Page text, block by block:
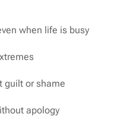
when life is busy
guilt or shame
apology